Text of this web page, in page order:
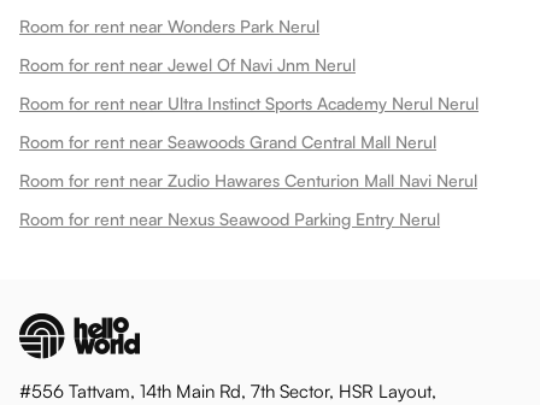
Room for rent near Wonders Park Nerul
Room for rent near Jewel Of Navi Jnm Nerul
Room for rent near Ultra Instinct Sports Academy Nerul Nerul
Room for rent near Seawoods Grand Central Mall Nerul
Room for rent near Zudio Hawares Centurion Mall Navi Nerul
Room for rent near Nexus Seawood Parking Entry Nerul
#556 Tattvam, 14th Main Rd, 7th Sector, HSR Layout,